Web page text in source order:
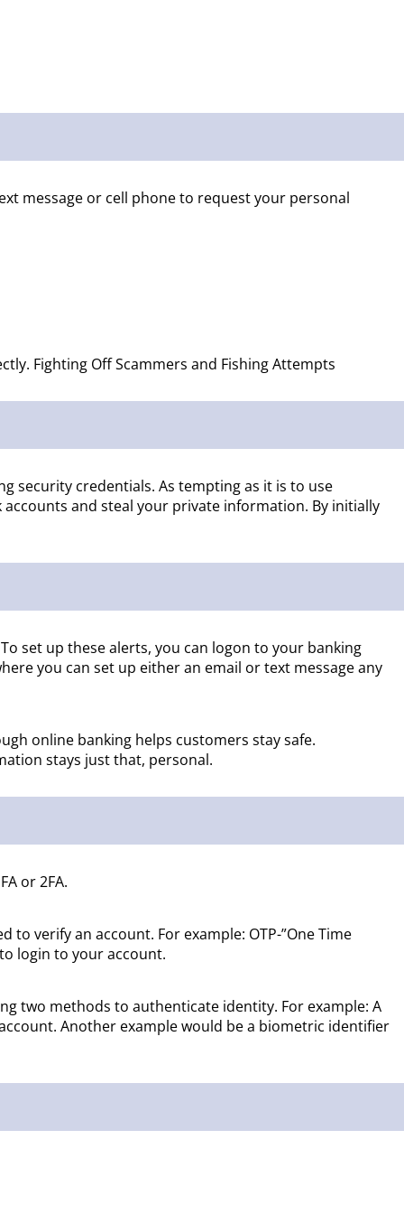
message or cell phone to request your personal
Fighting Off Scammers and Fishing Attempts
security credentials. As tempting as it is to use
and steal your private information. By initially
set up these alerts, you can logon to your banking
you can set up either an email or text message any
online banking helps customers stay safe.
stays just that, personal.
or 2FA.
verify an account. For example: OTP-”One Time
login to your account.
two methods to authenticate identity. For example: A
Another example would be a biometric identifier